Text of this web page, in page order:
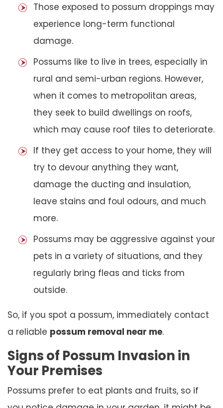
Those exposed to possum droppings may
experience long-term functional
damage.
Possums like to live in trees, especially in
rural and semi-urban regions. However,
when it comes to metropolitan areas,
they seek to build dwellings on roofs,
which may cause roof tiles to deteriorate.
If they get access to your home, they will
try to devour anything they want,
damage the ducting and insulation,
leave stains and foul odours, and much
more.
Possums may be aggressive against your
pets in a variety of situations, and they
regularly bring fleas and ticks from
outside.
So, if you spot a possum, immediately contact
a reliable possum removal near me.
Signs of Possum Invasion in
Your Premises
Possums prefer to eat plants and fruits, so if